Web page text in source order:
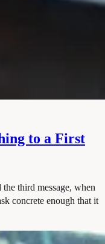
to a First
third message, when
concrete enough that it